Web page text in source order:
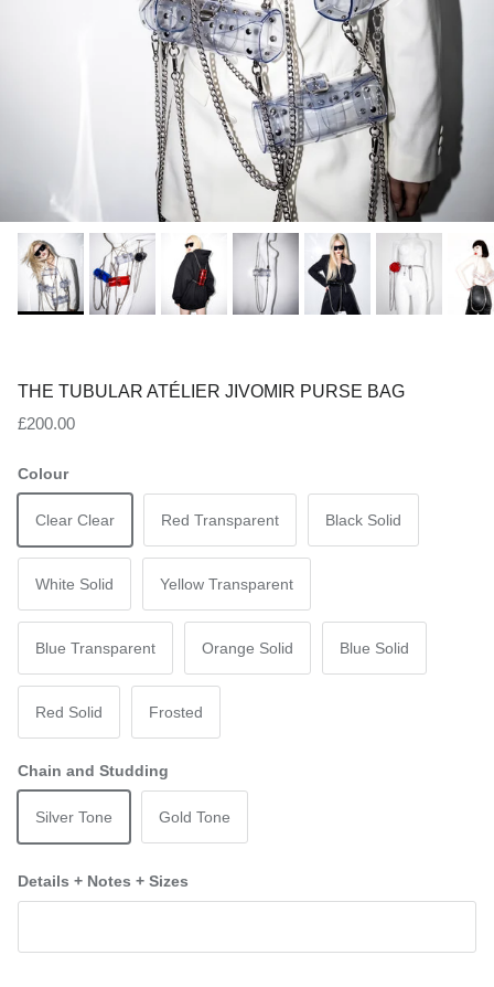
THE TUBULAR ATÉLIER JIVOMIR PURSE BAG
Regular price
£200.00
Colour
Clear Clear Red Transparent Black Solid
White Solid Yellow Transparent
Blue Transparent Orange Solid Blue Solid
Red Solid Frosted
Chain and Studding
Silver Tone Gold Tone
Details + Notes + Sizes